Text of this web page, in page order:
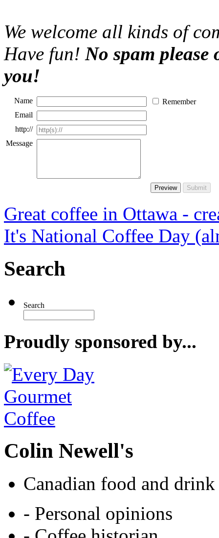
We welcome all kinds of
Have fun! No spam
you!
Name
Remember
Email
http://
Message
Great coffee in Ottawa -
It's National Coffee Day
Search
Search
Proudly sponsored by...
Colin Newell's
Canadian food and
- Personal opinions